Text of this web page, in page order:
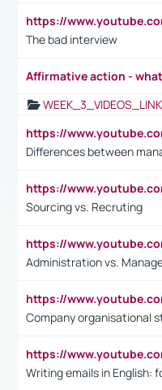
https://
The bad interview
Affirmative action -
https://
Differences between
https://
Sourcing vs. Recruting
https://
Administration vs.
https://
Company organisational
https://
Writing emails in English: